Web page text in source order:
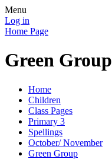
Menu
Log in
Home Page
Green Group
Home
Children
Class Pages
Primary 3
Spellings
October/ November
Green Group